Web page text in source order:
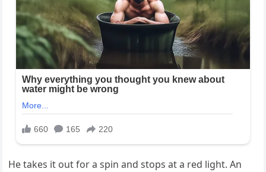
He takes it out for a spin and stops at a red light. An